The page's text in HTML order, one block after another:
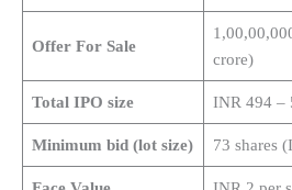
Offer For Sale
crore)
Total IPO size INR 494 –
Minimum bid (lot size) 73 shares